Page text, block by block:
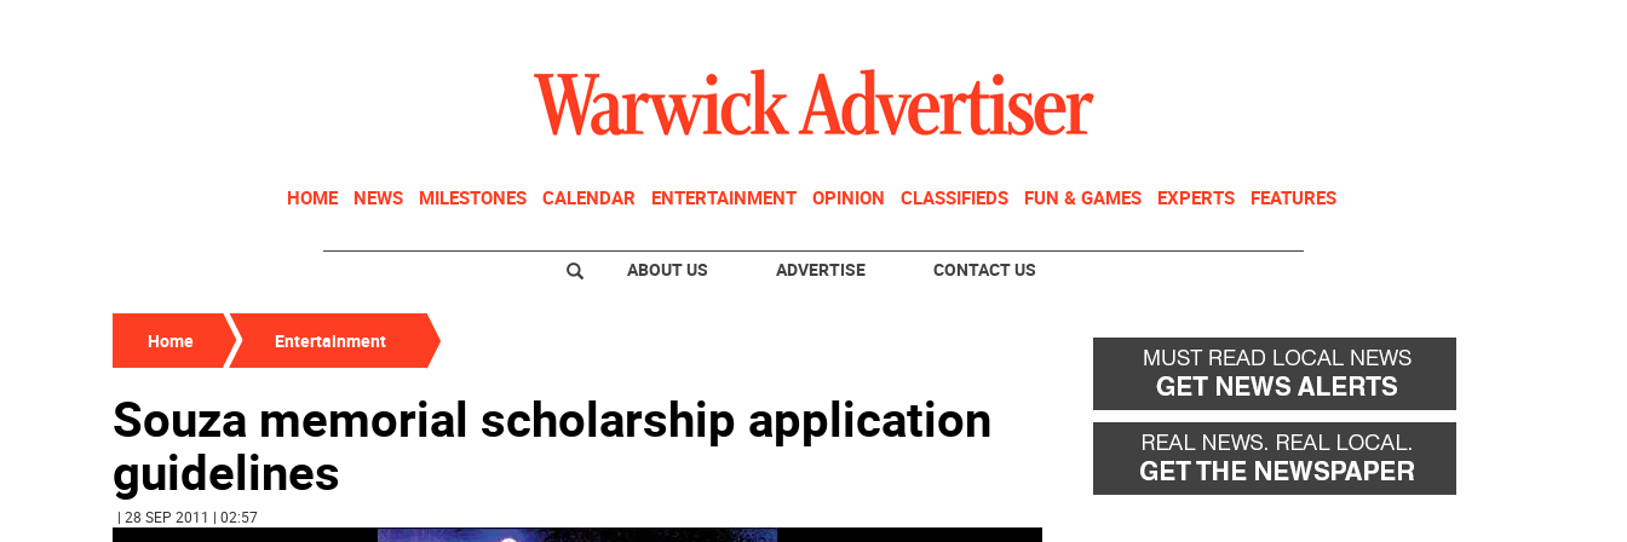
HOME NEWS MILESTONES CALENDAR ENTERTAINMENT OPINION CLASSIFIEDS FUN & GAMES EXPERTS FEATURES
ABOUT US ADVERTISE CONTACT US
Home Entertainment
Souza memorial scholarship application
guidelines
| 28 SEP 2011 | 02:57